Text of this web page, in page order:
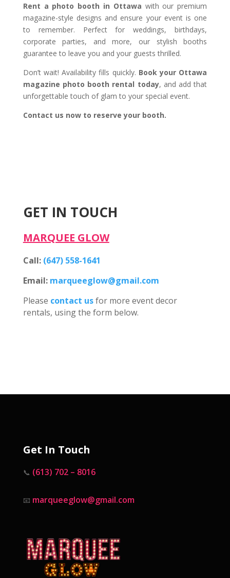
Rent a photo booth in Ottawa with our premium
magazine-style designs and ensure your event is one
to remember. Perfect for weddings, birthdays,
corporate parties, and more, our stylish booths
guarantee to leave you and your guests thrilled.
Don’t wait! Availability fills quickly. Book your Ottawa
magazine photo booth rental today, and add that
unforgettable touch of glam to your special event.
Contact us now to reserve your booth.
GET IN TOUCH
MARQUEE GLOW
Call: (647) 558-1641
Email: marqueeglow@gmail.com
Please contact usfor more event decor
rentals, using the form below.
Get In Touch
📞 (613) 702 – 8016
📧 marqueeglow@gmail.com